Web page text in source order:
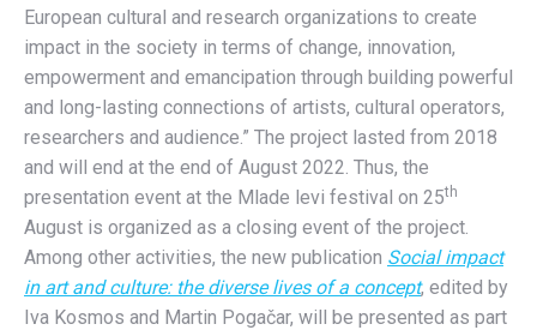
European cultural and research organizations to create
impact in the society in terms of change, innovation,
empowerment and emancipation through building powerful
and long-lasting connections of artists, cultural operators,
researchers and audience.” The project lasted from 2018
and will end at the end of August 2022. Thus, the
presentation event at the Mlade levi festival on 25th
August is organized as a closing event of the project.
Among other activities, the new publication Social impact
in art and culture: the diverse lives of a concept, edited by
Iva Kosmos and Martin Pogačar, will be presented as part